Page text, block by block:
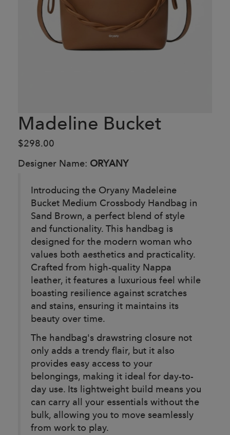
Madeline Bucket
$298.00
Designer Name: ORYANY
Introducing the Oryany Madeleine
Bucket Medium Crossbody Handbag in
Sand Brown, a perfect blend of style
and functionality. This handbag is
designed for the modern woman who
values both aesthetics and practicality.
Crafted from high-quality Nappa
leather, it features a luxurious feel while
boasting resilience against scratches
and stains, ensuring it maintains its
beauty over time.
The handbag's drawstring closure not
only adds a trendy flair, but it also
provides easy access to your
belongings, making it ideal for day-to-
day use. Its lightweight build means you
can carry all your essentials without the
bulk, allowing you to move seamlessly
from work to play.